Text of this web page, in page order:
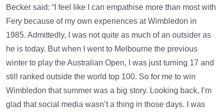
Becker said: “I feel like I can empathise more than most with
Fery because of my own experiences at Wimbledon in
1985. Admittedly, I was not quite as much of an outsider as
he is today. But when I went to Melbourne the previous
winter to play the Australian Open, I was just turning 17 and
still ranked outside the world top 100. So for me to win
Wimbledon that summer was a big story. Looking back, I’m
glad that social media wasn’t a thing in those days. I was